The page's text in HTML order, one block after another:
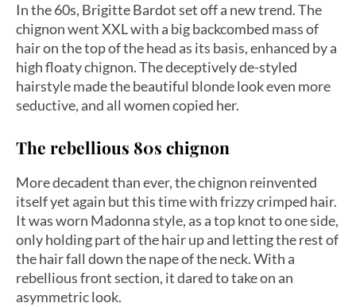
In the 60s, Brigitte Bardot set off a new trend. The
chignon went XXL with a big backcombed mass of
hair on the top of the head as its basis, enhanced by a
high floaty chignon. The deceptively de-styled
hairstyle made the beautiful blonde look even more
seductive, and all women copied her.
The rebellious 80s chignon
More decadent than ever, the chignon reinvented
itself yet again but this time with frizzy crimped hair.
It was worn Madonna style, as a top knot to one side,
only holding part of the hair up and letting the rest of
the hair fall down the nape of the neck. With a
rebellious front section, it dared to take on an
asymmetric look.